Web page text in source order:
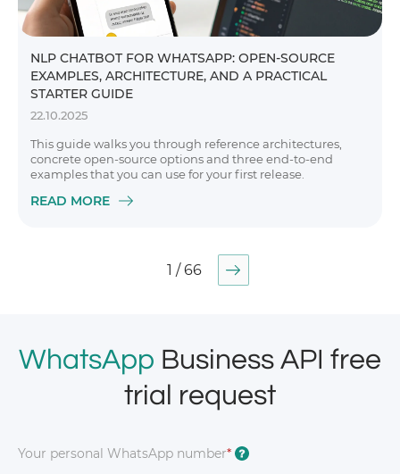
NLP CHATBOT FOR WHATSAPP: OPEN-SOURCE
EXAMPLES, ARCHITECTURE, AND A PRACTICAL
STARTER GUIDE
22.10.2025
This guide walks you through reference architectures,
concrete open-source options and three end-to-end
examples that you can use for your first release.
READ MORE
1 / 66
WhatsApp Business API free
trial request
Your personal WhatsApp number* ?